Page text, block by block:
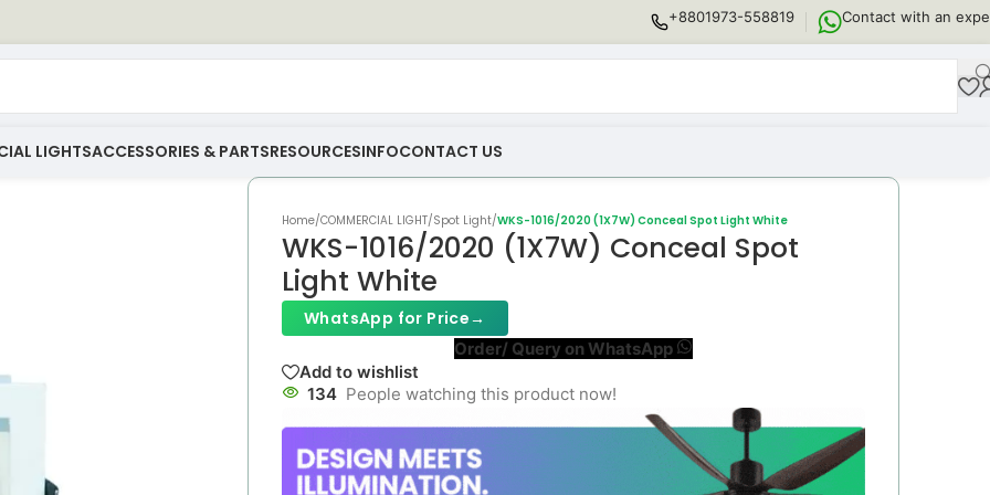
+8801973-558819 Contact with an
LIGHTSACCESSORIES & PARTSRESOURCESINFOCONTACT US
Home/COMMERCIAL LIGHT/Spot Light/WKS-1016/2020 (1X7W) Conceal Spot Light White
WKS-1016/2020 (1X7W) Conceal Spot
Light White
WhatsApp for Price→
Order/ Query on WhatsApp
Add to wishlist
134 People watching this product now!